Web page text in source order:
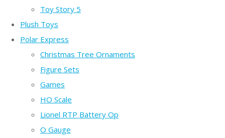
Toy Story 5
Plush Toys
Polar Express
Christmas Tree Ornaments
Figure Sets
Games
HO Scale
Lionel RTP Battery Op
O Gauge